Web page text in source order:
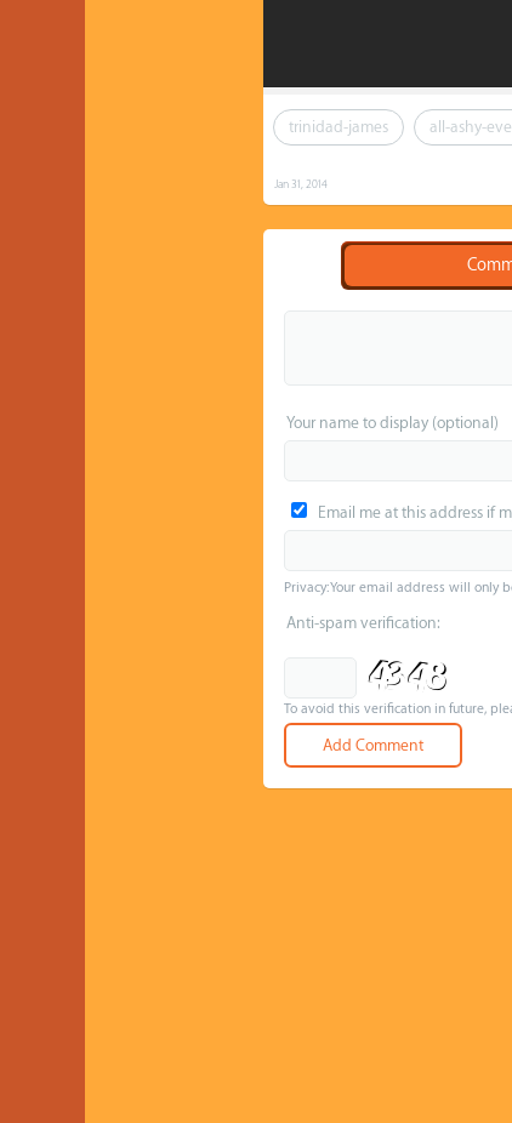
trinidad-james all-ashy-
Jan 31, 2014
Your name to display (optional)
Email me at this address if
Privacy: Your email address will only
Anti-spam verification:
To avoid this verification in future,